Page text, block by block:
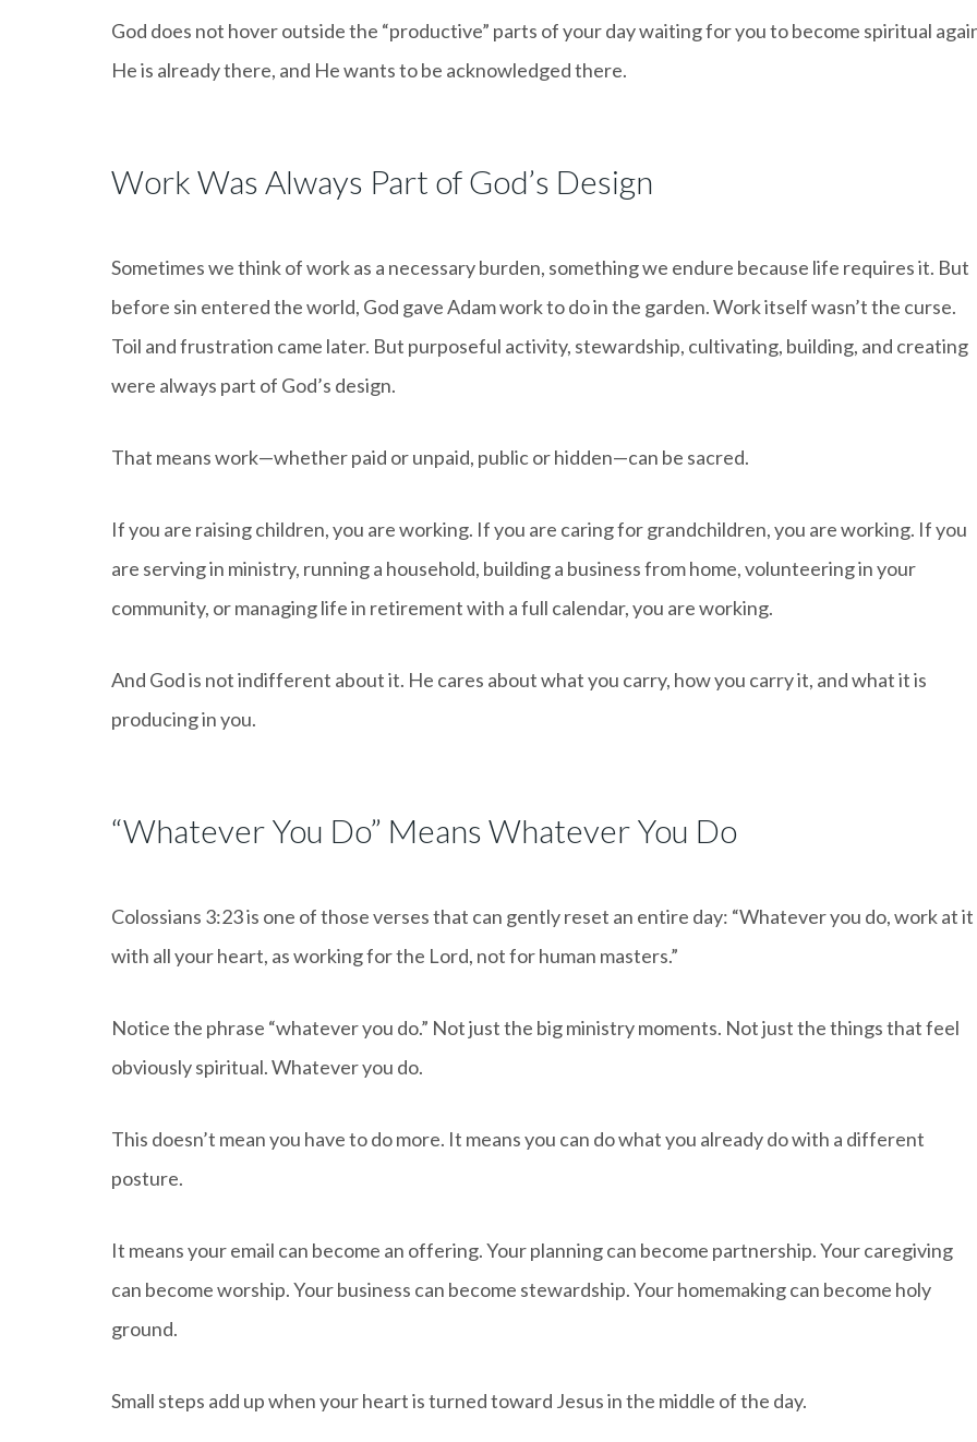
God does not hover outside the “productive” parts of your day waiting for you to become spiritual
He is already there, and He wants to be acknowledged there.
Work Was Always Part of God’s Design
Sometimes we think of work as a necessary burden, something we endure because life requires it. But
before sin entered the world, God gave Adam work to do in the garden. Work itself wasn’t the curse.
Toil and frustration came later. But purposeful activity, stewardship, cultivating, building, and creating
were always part of God’s design.
That means work—whether paid or unpaid, public or hidden—can be sacred.
If you are raising children, you are working. If you are caring for grandchildren, you are working. If you
are serving in ministry, running a household, building a business from home, volunteering in your
community, or managing life in retirement with a full calendar, you are working.
And God is not indifferent about it. He cares about what you carry, how you carry it, and what it is
producing in you.
“Whatever You Do” Means Whatever You Do
Colossians 3:23 is one of those verses that can gently reset an entire day: “Whatever you do, work at it
with all your heart, as working for the Lord, not for human masters.”
Notice the phrase “whatever you do.” Not just the big ministry moments. Not just the things that feel
obviously spiritual. Whatever you do.
This doesn’t mean you have to do more. It means you can do what you already do with a different
posture.
It means your email can become an offering. Your planning can become partnership. Your caregiving
can become worship. Your business can become stewardship. Your homemaking can become holy
ground.
Small steps add up when your heart is turned toward Jesus in the middle of the day.